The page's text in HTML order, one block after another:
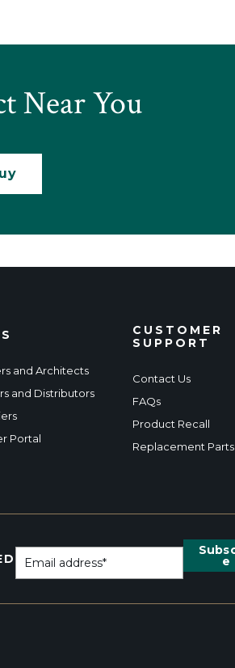
Near You
and Architects
and Distributors
Portal
CUSTOMER
SUPPORT
Contact Us
FAQs
Product Recall
Replacement Parts